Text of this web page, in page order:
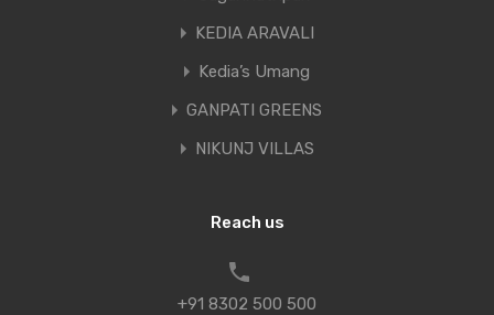
KEDIA ARAVALI
Kedia’s Umang
GANPATI GREENS
NIKUNJ VILLAS
Reach us
+91 8302 500 500